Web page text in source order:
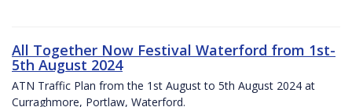
All Together Now Festival Waterford from 1st-
5th August 2024
ATN Traffic Plan from the 1st August to 5th August 2024 at
Curraghmore, Portlaw, Waterford.